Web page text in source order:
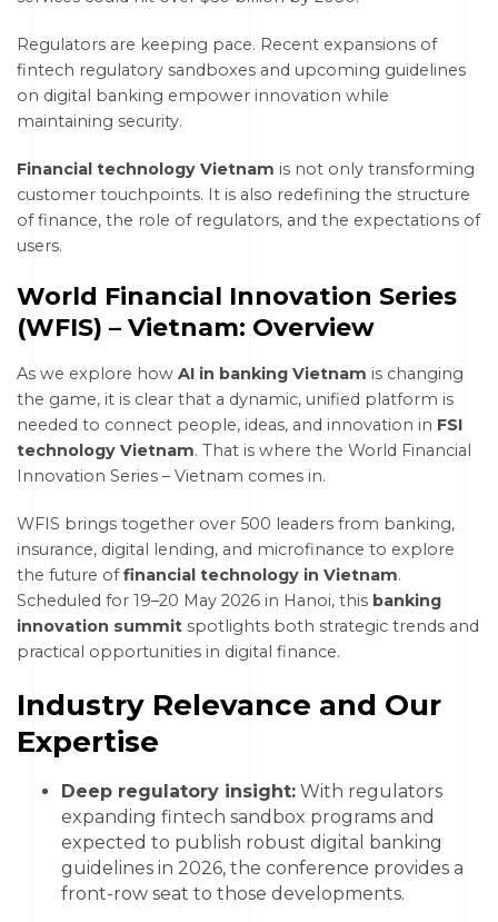
Regulators are keeping pace. Recent expansions of
fintech regulatory sandboxes and upcoming guidelines
on digital banking empower innovation while
maintaining security.
Financial technology Vietnam is not only transforming
customer touchpoints. It is also redefining the structure
of finance, the role of regulators, and the expectations of
users.
World Financial Innovation Series
(WFIS) – Vietnam: Overview
As we explore how AI in banking Vietnam is changing
the game, it is clear that a dynamic, unified platform is
needed to connect people, ideas, and innovation in FSI
technology Vietnam. That is where the World Financial
Innovation Series – Vietnam comes in.
WFIS brings together over 500 leaders from banking,
insurance, digital lending, and microfinance to explore
the future offinancial technology in Vietnam.
Scheduled for 19–20 May 2026 in Hanoi, this banking
innovation summit spotlights both strategic trends and
practical opportunities in digital finance.
Industry Relevance and Our
Expertise
Deep regulatory insight: With regulators
expanding fintech sandbox programs and
expected to publish robust digital banking
guidelines in 2026, the conference provides a
front-row seat to those developments.